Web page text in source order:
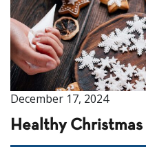
December 17, 2024
Healthy